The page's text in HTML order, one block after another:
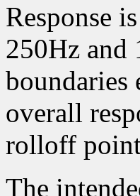
Response
250Hz and
boundaries
overall
rolloff
The